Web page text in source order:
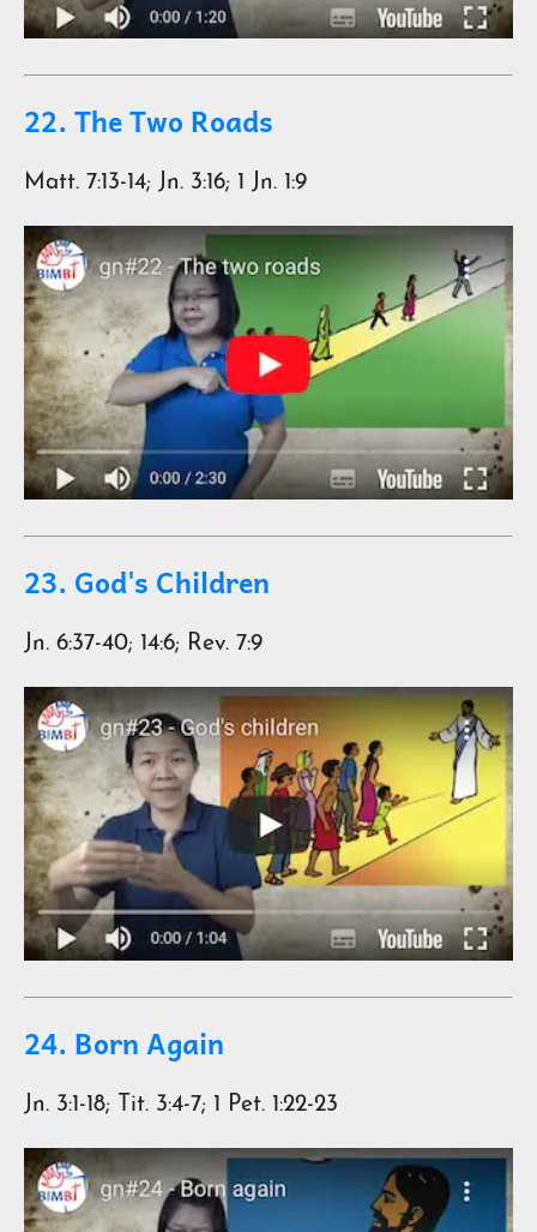
22. The Two Roads
Matt. 7:13-14; Jn. 3:16; 1 Jn. 1:9
23. God's Children
Jn. 6:37-40; 14:6; Rev. 7:9
24. Born Again
Jn. 3:1-18; Tit. 3:4-7; 1 Pet. 1:22-23